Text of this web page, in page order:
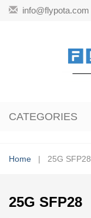
info@flypota.com
CATEGORIES
Home | 25G SFP28
25G SFP28